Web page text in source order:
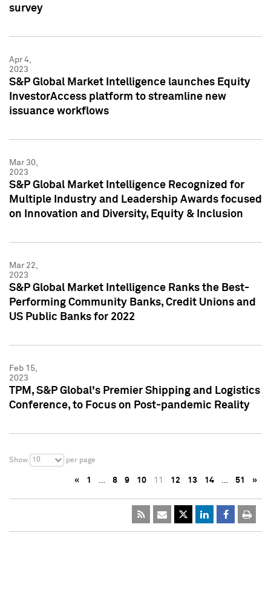
survey
Apr 4,
2023
S&P Global Market Intelligence launches Equity
InvestorAccess platform to streamline new
issuance workflows
Mar 30,
2023
S&P Global Market Intelligence Recognized for
Multiple Industry and Leadership Awards focused
on Innovation and Diversity, Equity & Inclusion
Mar 22,
2023
S&P Global Market Intelligence Ranks the Best-
Performing Community Banks, Credit Unions and
US Public Banks for 2022
Feb 15,
2023
TPM, S&P Global's Premier Shipping and Logistics
Conference, to Focus on Post-pandemic Reality
Show 10 per page
« 1 … 8 9 10 11 12 13 14 … 51 »